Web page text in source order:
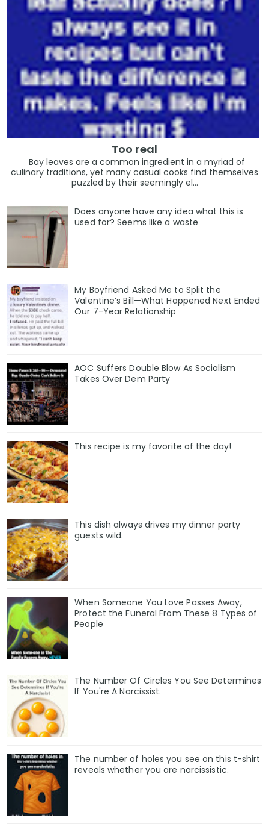
Too real
Bay leaves are a common ingredient in a myriad of
culinary traditions, yet many casual cooks find themselves
puzzled by their seemingly el...
Does anyone have any idea what this is
used for? Seems like a waste
My Boyfriend Asked Me to Split the
Valentine’s Bill—What Happened Next Ended
Our 7-Year Relationship
AOC Suffers Double Blow As Socialism
Takes Over Dem Party
This recipe is my favorite of the day!
This dish always drives my dinner party
guests wild.
When Someone You Love Passes Away,
Protect the Funeral From These 8 Types of
People
The Number Of Circles You See Determines
If You're A Narcissist.
The number of holes you see on this t-shirt
reveals whether you are narcissistic.